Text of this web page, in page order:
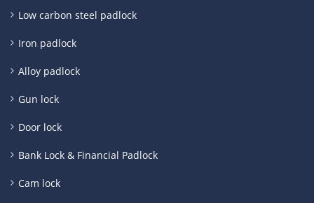
Low carbon steel padlock
Iron padlock
Alloy padlock
Gun lock
Door lock
Bank Lock & Financial Padlock
Cam lock